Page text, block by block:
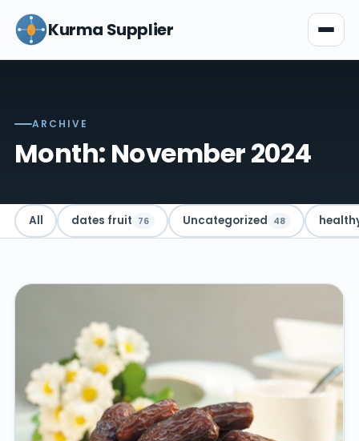
Kurma Supplier
ARCHIVE
Month: November 2024
All dates fruit 76 Uncategorized 48